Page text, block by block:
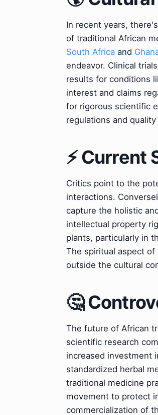
In recent years,
of traditional African
South Africa and
endeavor. Clinical
results for conditions
interest and claims
for rigorous scientific
regulations and
⚡
Critics point to the
interactions.
capture the holistic
intellectual property
plants, particularly in
The spiritual aspect
outside the cultural
🤔
The future of African
scientific research
increased investment
standardized herbal
traditional medicine
movement to protect
commercialization of